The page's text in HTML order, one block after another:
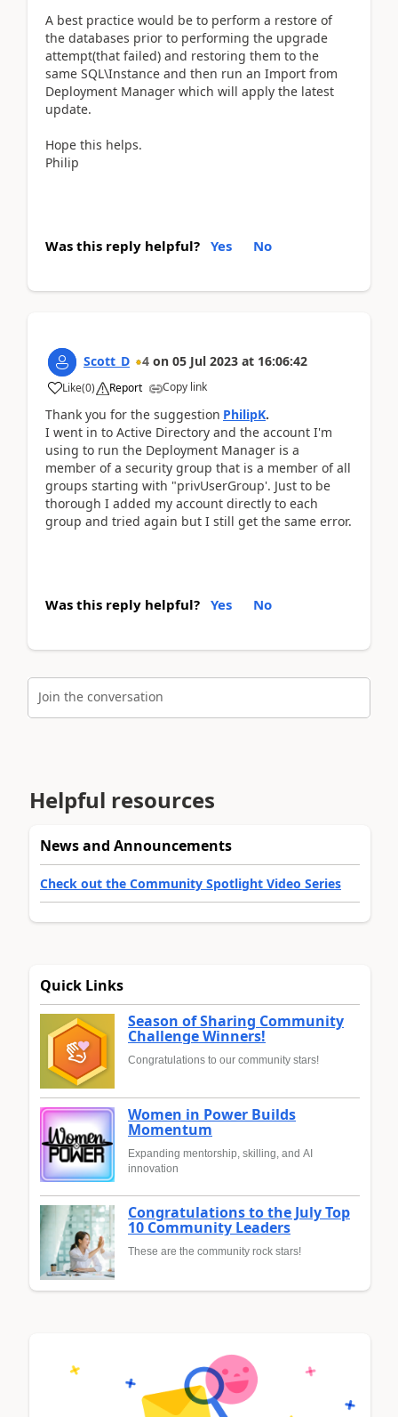
A best practice would be to perform a restore of
the databases prior to performing the upgrade
attempt(that failed) and restoring them to the
same SQL\Instance and then run an Import from
Deployment Manager which will apply the latest
update.
Hope this helps.
Philip
Was this reply helpful? Yes No
Scott_D 4 on 05 Jul 2023 at 16:06:42
Like(0) Report Copy link
Thank you for the suggestion PhilipK.
I went in to Active Directory and the account I'm
using to run the Deployment Manager is a
member of a security group that is a member of all
groups starting with "privUserGroup'. Just to be
thorough I added my account directly to each
group and tried again but I still get the same error.
Was this reply helpful? Yes No
Join the conversation
Helpful resources
News and Announcements
Check out the Community Spotlight Video Series
Quick Links
Season of Sharing Community
Challenge Winners!
Congratulations to our community stars!
Women in Power Builds
Momentum
Expanding mentorship, skilling, and AI
innovation
Congratulations to the July Top
10 Community Leaders
These are the community rock stars!